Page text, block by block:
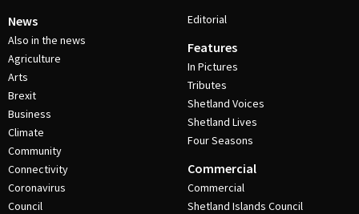
News
Also in the news
Agriculture
Arts
Brexit
Business
Climate
Community
Connectivity
Coronavirus
Council
Editorial
Features
In Pictures
Tributes
Shetland Voices
Shetland Lives
Four Seasons
Commercial
Commercial
Shetland Islands Council